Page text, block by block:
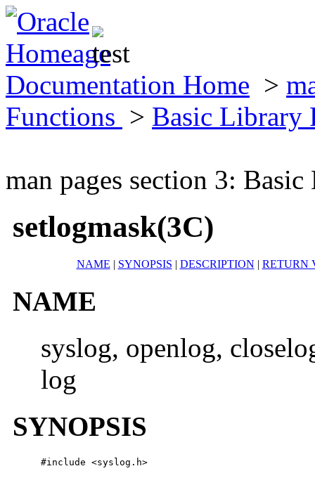
Documentation Home >
Functions > Basic Library
man pages section 3:
setlogmask(3C)
NAME | SYNOPSIS | DESCRIPTION | RETURN
NAME
syslog, openlog,
log
SYNOPSIS
#include <syslog.h>